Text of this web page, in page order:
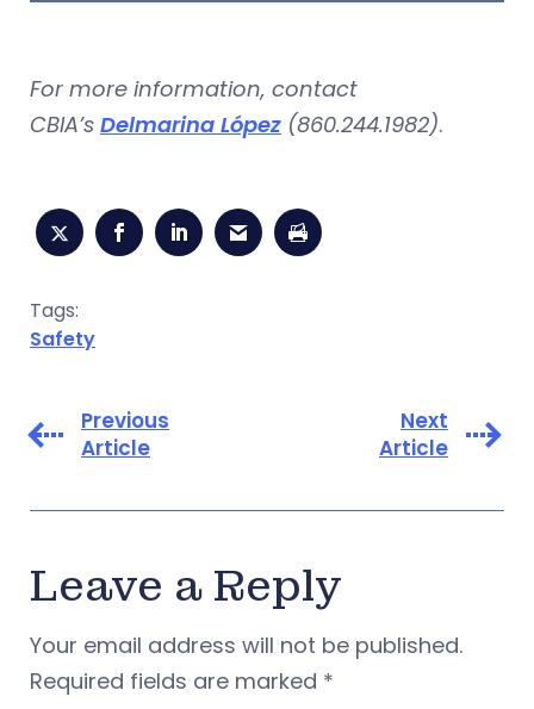
For more information, contact
CBIA’s Delmarina López (860.244.1982).
Tags:
Safety
Previous
Article
Next
Article
Leave a Reply
Your email address will not be published.
Required fields are marked *